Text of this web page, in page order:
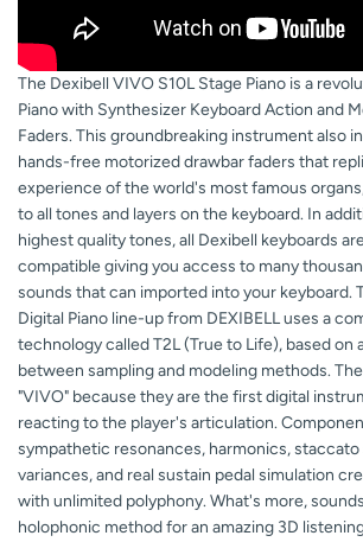
The Dexibell VIVO S10L Stage Piano is a
Piano with Synthesizer Keyboard Action and
Faders. This groundbreaking instrument also
hands-free motorized drawbar faders that
experience of the world's most famous
to all tones and layers on the keyboard. In
highest quality tones, all Dexibell keyboards
compatible giving you access to many
sounds that can imported into your keyboard.
Digital Piano line-up from DEXIBELL uses a
technology called T2L (True to Life), based on
between sampling and modeling methods.
"VIVO" because they are the first digital
reacting to the player's articulation.
sympathetic resonances, harmonics,
variances, and real sustain pedal simulation
with unlimited polyphony. What's more,
holophonic method for an amazing 3D